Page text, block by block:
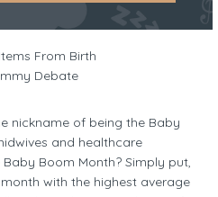
Mama Midwife
nickname of being the Baby
and healthcare
Boom Month? Simply put,
with the highest average